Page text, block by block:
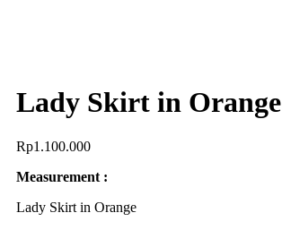
Lady Skirt in Orange
Rp1.100.000
Measurement :
Lady Skirt in Orange